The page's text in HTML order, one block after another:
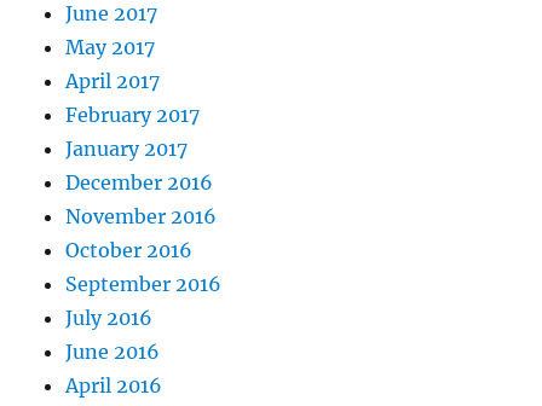
June 2017
May 2017
April 2017
February 2017
January 2017
December 2016
November 2016
October 2016
September 2016
July 2016
June 2016
April 2016